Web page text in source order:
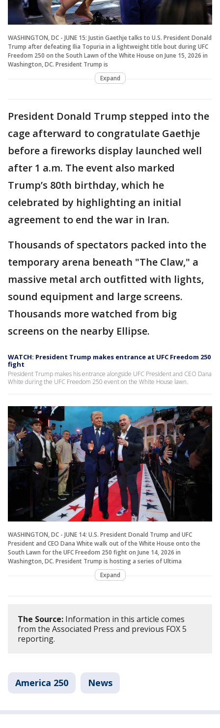
WASHINGTON, DC - JUNE 15: Justin Gaethje talks to U.S. President Donald
Trump after defeating Ilia Topuria in a lightweight title bout during UFC
Freedom 250 on the South Lawn of the White House on June 15, 2026 in
Washington, DC. President Trump is
Expand
President Donald Trump stepped into the
cage afterward to congratulate Gaethje
before a fireworks display launched well
after 1 a.m. The event also marked
Trump’s 80th birthday, which he
celebrated by highlighting an initial
agreement to end the war in Iran.
Thousands of spectators packed into the
temporary arena beneath "The Claw," a
massive metal arch outfitted with lights,
sound equipment and large screens.
Thousands more watched from big
screens on the nearby Ellipse.
WATCH: President Trump makes entrance at UFC Freedom 250
fight
President Trump makes his entrance alongside UFC President and CEO Dana
White during the UFC Freedom 250 event on the White House lawn.
WASHINGTON, DC - JUNE 14: U.S. President Donald Trump and UFC
President and CEO Dana White walk out of the White House onto the
South Lawn for the UFC Freedom 250 fight on June 14, 2026 in
Washington, DC. President Trump is hosting a series of Ultima
Expand
The Source: Information in this article comes
from the Associated Press and previous FOX 5
reporting.
America 250 News